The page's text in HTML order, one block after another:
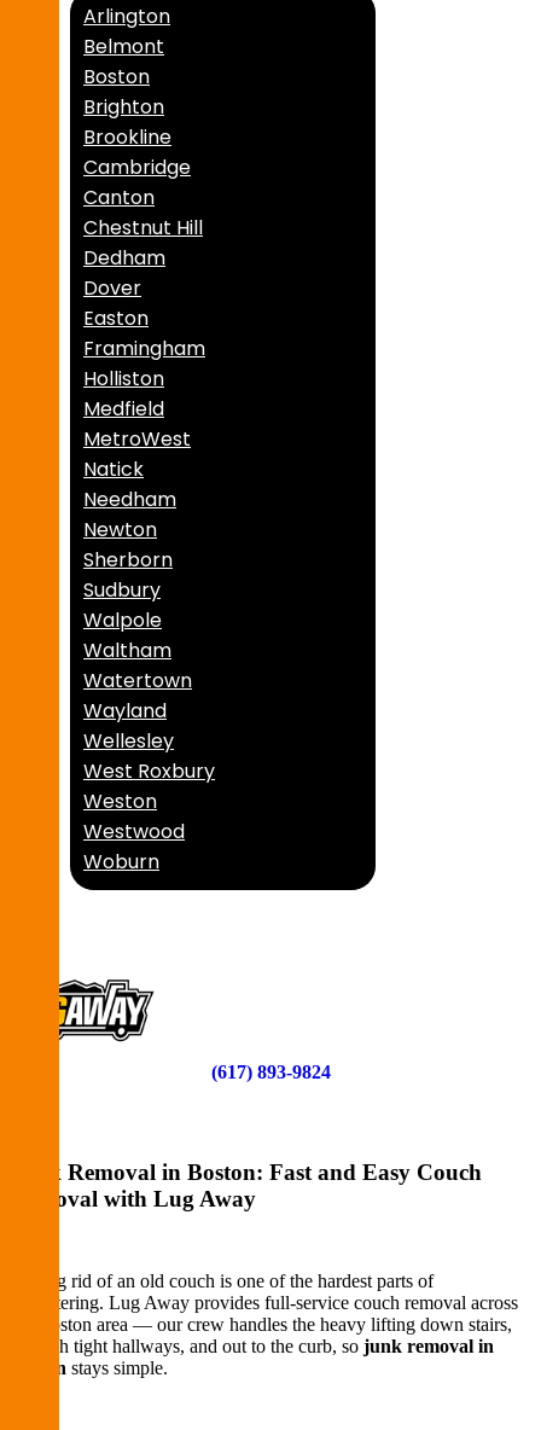
Arlington
Belmont
Boston
Brighton
Brookline
Cambridge
Canton
Chestnut Hill
Dedham
Dover
Easton
Framingham
Holliston
Medfield
MetroWest
Natick
Needham
Newton
Sherborn
Sudbury
Walpole
Waltham
Watertown
Wayland
Wellesley
West Roxbury
Weston
Westwood
Woburn
(617) 893-9824
Junk Removal in Boston: Fast and Easy Couch
Removal with Lug Away
Getting rid of an old couch is one of the hardest parts of
decluttering. Lug Away provides full-service couch removal across
the Boston area — our crew handles the heavy lifting down stairs,
through tight hallways, and out to the curb, so junk removal in
Boston stays simple.